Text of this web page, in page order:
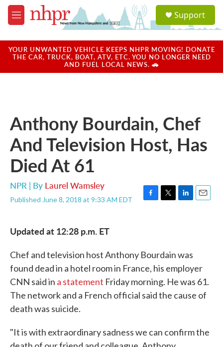
Skip to main content
M
e
u
a
u
Support
YOUR UNWANTED VEHICLE KEEPS NHPR MOVING! DONATE
THE CAR, TRUCK, BOAT, ATV, ETC. YOU NO LONGER NEED
AND FUEL LOCAL NEWS. 🚗
Anthony Bourdain, Chef
And Television Host, Has
Died At 61
NPR | By Laurel Wamsley
Published June 8, 2018 at 9:33 AM EDT
F
o
o
k
T
e
r
L
I
n
E
Updated at 12:28 p.m. ET
Chef and television host Anthony Bourdain was
found dead in a hotel room in France, his employer
CNN said in a statement Friday morning. He was 61.
The network and a French official said the cause of
death was suicide.
"It is with extraordinary sadness we can confirm the